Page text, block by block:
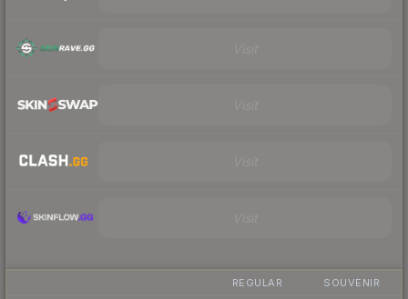
REGULAR SOUVENIR